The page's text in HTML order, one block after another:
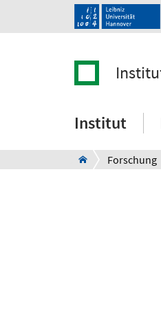
Institut
Forschung